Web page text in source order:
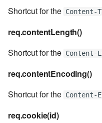
7.6.3.3
7.6.3.4
7.6.3.7
Shortcut for the Content-
req.contentLength()
Shortcut for the Content-
req.contentEncoding()
Shortcut for the Content-
req.cookie(id)